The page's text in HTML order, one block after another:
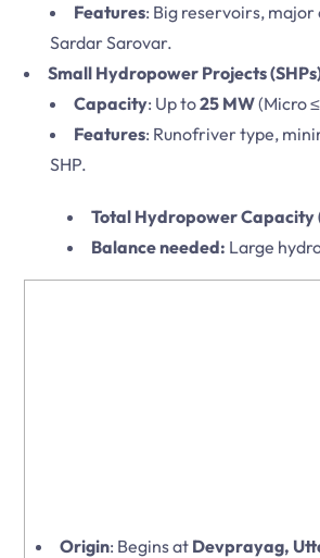
Features: Big reservoirs,
Sardar Sarovar.
Small Hydropower Projects
Capacity: Up to25 MW(Micro
Features: Runofriver type,
SHP.
Total Hydropower Capacity
Balance needed: Large
Origin: Begins at Devprayag,